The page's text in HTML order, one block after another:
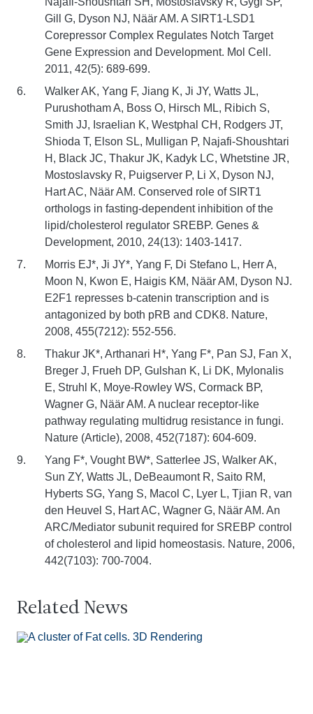
Gill G, Dyson NJ, Näär AM. A SIRT1-LSD1
Corepressor Complex Regulates Notch Target
Gene Expression and Development. Mol Cell.
2011, 42(5): 689-699.
Walker AK, Yang F, Jiang K, Ji JY, Watts JL,
Purushotham A, Boss O, Hirsch ML, Ribich S,
Smith JJ, Israelian K, Westphal CH, Rodgers JT,
Shioda T, Elson SL, Mulligan P, Najafi-Shoushtari
H, Black JC, Thakur JK, Kadyk LC, Whetstine JR,
Mostoslavsky R, Puigserver P, Li X, Dyson NJ,
Hart AC, Näär AM. Conserved role of SIRT1
orthologs in fasting-dependent inhibition of the
lipid/cholesterol regulator SREBP. Genes &
Development, 2010, 24(13): 1403-1417.
Morris EJ*, Ji JY*, Yang F, Di Stefano L, Herr A,
Moon N, Kwon E, Haigis KM, Näär AM, Dyson NJ.
E2F1 represses b-catenin transcription and is
antagonized by both pRB and CDK8. Nature,
2008, 455(7212): 552-556.
Thakur JK*, Arthanari H*, Yang F*, Pan SJ, Fan X,
Breger J, Frueh DP, Gulshan K, Li DK, Mylonalis
E, Struhl K, Moye-Rowley WS, Cormack BP,
Wagner G, Näär AM. A nuclear receptor-like
pathway regulating multidrug resistance in fungi.
Nature (Article), 2008, 452(7187): 604-609.
Yang F*, Vought BW*, Satterlee JS, Walker AK,
Sun ZY, Watts JL, DeBeaumont R, Saito RM,
Hyberts SG, Yang S, Macol C, Lyer L, Tjian R, van
den Heuvel S, Hart AC, Wagner G, Näär AM. An
ARC/Mediator subunit required for SREBP control
of cholesterol and lipid homeostasis. Nature, 2006,
442(7103): 700-7004.
Related News